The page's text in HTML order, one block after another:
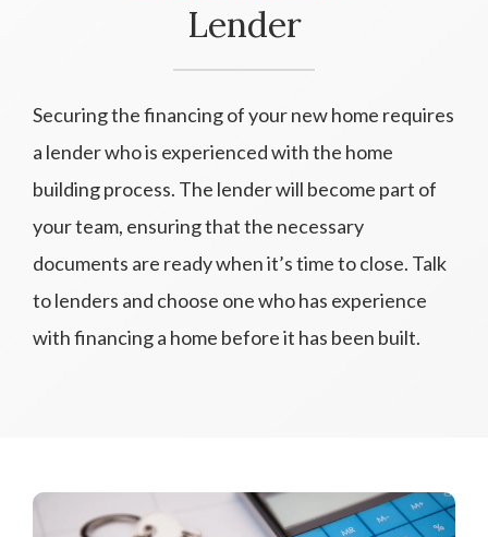
Lender
Securing the financing of your new home requires
a lender who is experienced with the home
building process. The lender will become part of
your team, ensuring that the necessary
documents are ready when it’s time to close. Talk
to lenders and choose one who has experience
with financing a home before it has been built.